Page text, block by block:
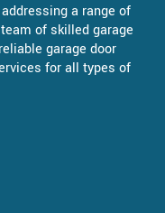
a range of
of skilled garage
garage door
for all types of